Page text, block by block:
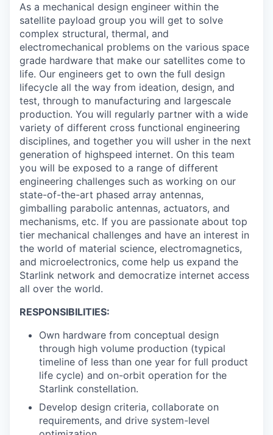
As a mechanical design engineer within the
satellite payload group you will get to solve
complex structural, thermal, and
electromechanical problems on the various space
grade hardware that make our satellites come to
life. Our engineers get to own the full design
lifecycle all the way from ideation, design, and
test, through to manufacturing and largescale
production. You will regularly partner with a wide
variety of different cross functional engineering
disciplines, and together you will usher in the next
generation of highspeed internet. On this team
you will be exposed to a range of different
engineering challenges such as working on our
state-of-the-art phased array antennas,
gimballing parabolic antennas, actuators, and
mechanisms, etc. If you are passionate about top
tier mechanical challenges and have an interest in
the world of material science, electromagnetics,
and microelectronics, come help us expand the
Starlink network and democratize internet access
all over the world.
RESPONSIBILITIES:
Own hardware from conceptual design
through high volume production (typical
timeline of less than one year for full product
life cycle) and on-orbit operation for the
Starlink constellation.
Develop design criteria, collaborate on
requirements, and drive system-level